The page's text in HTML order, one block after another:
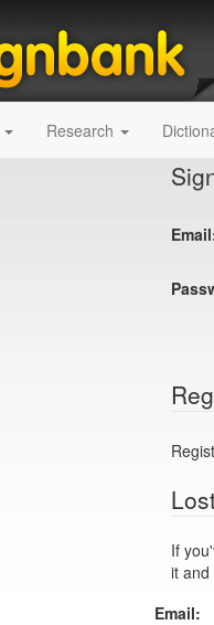
Research
If
it and
Email: